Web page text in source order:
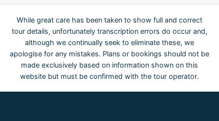
While great care has been taken to show full and correct
tour details, unfortunately transcription errors do occur and,
although we continually seek to eliminate these, we
apologise for any mistakes. Plans or bookings should not be
made exclusively based on information shown on this
website but must be confirmed with the tour operator.